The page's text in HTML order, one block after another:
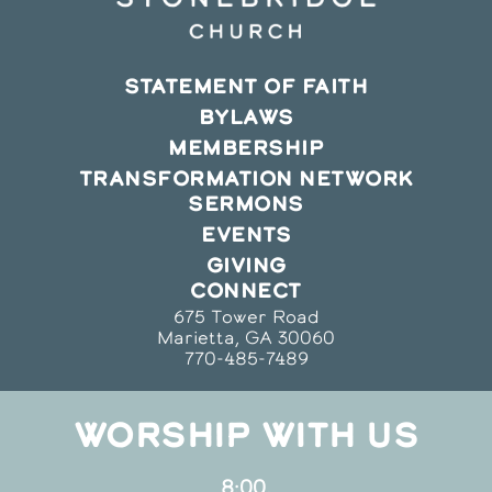
STATEMENT OF FAITH
BYLAWS
MEMBERSHIP
TRANSFORMATION NETWORK
SERMONS
EVENTS
GIVING
CONNECT
675 Tower Road
Marietta, GA 30060
770-485-7489
WORSHIP WITH US
8:00,